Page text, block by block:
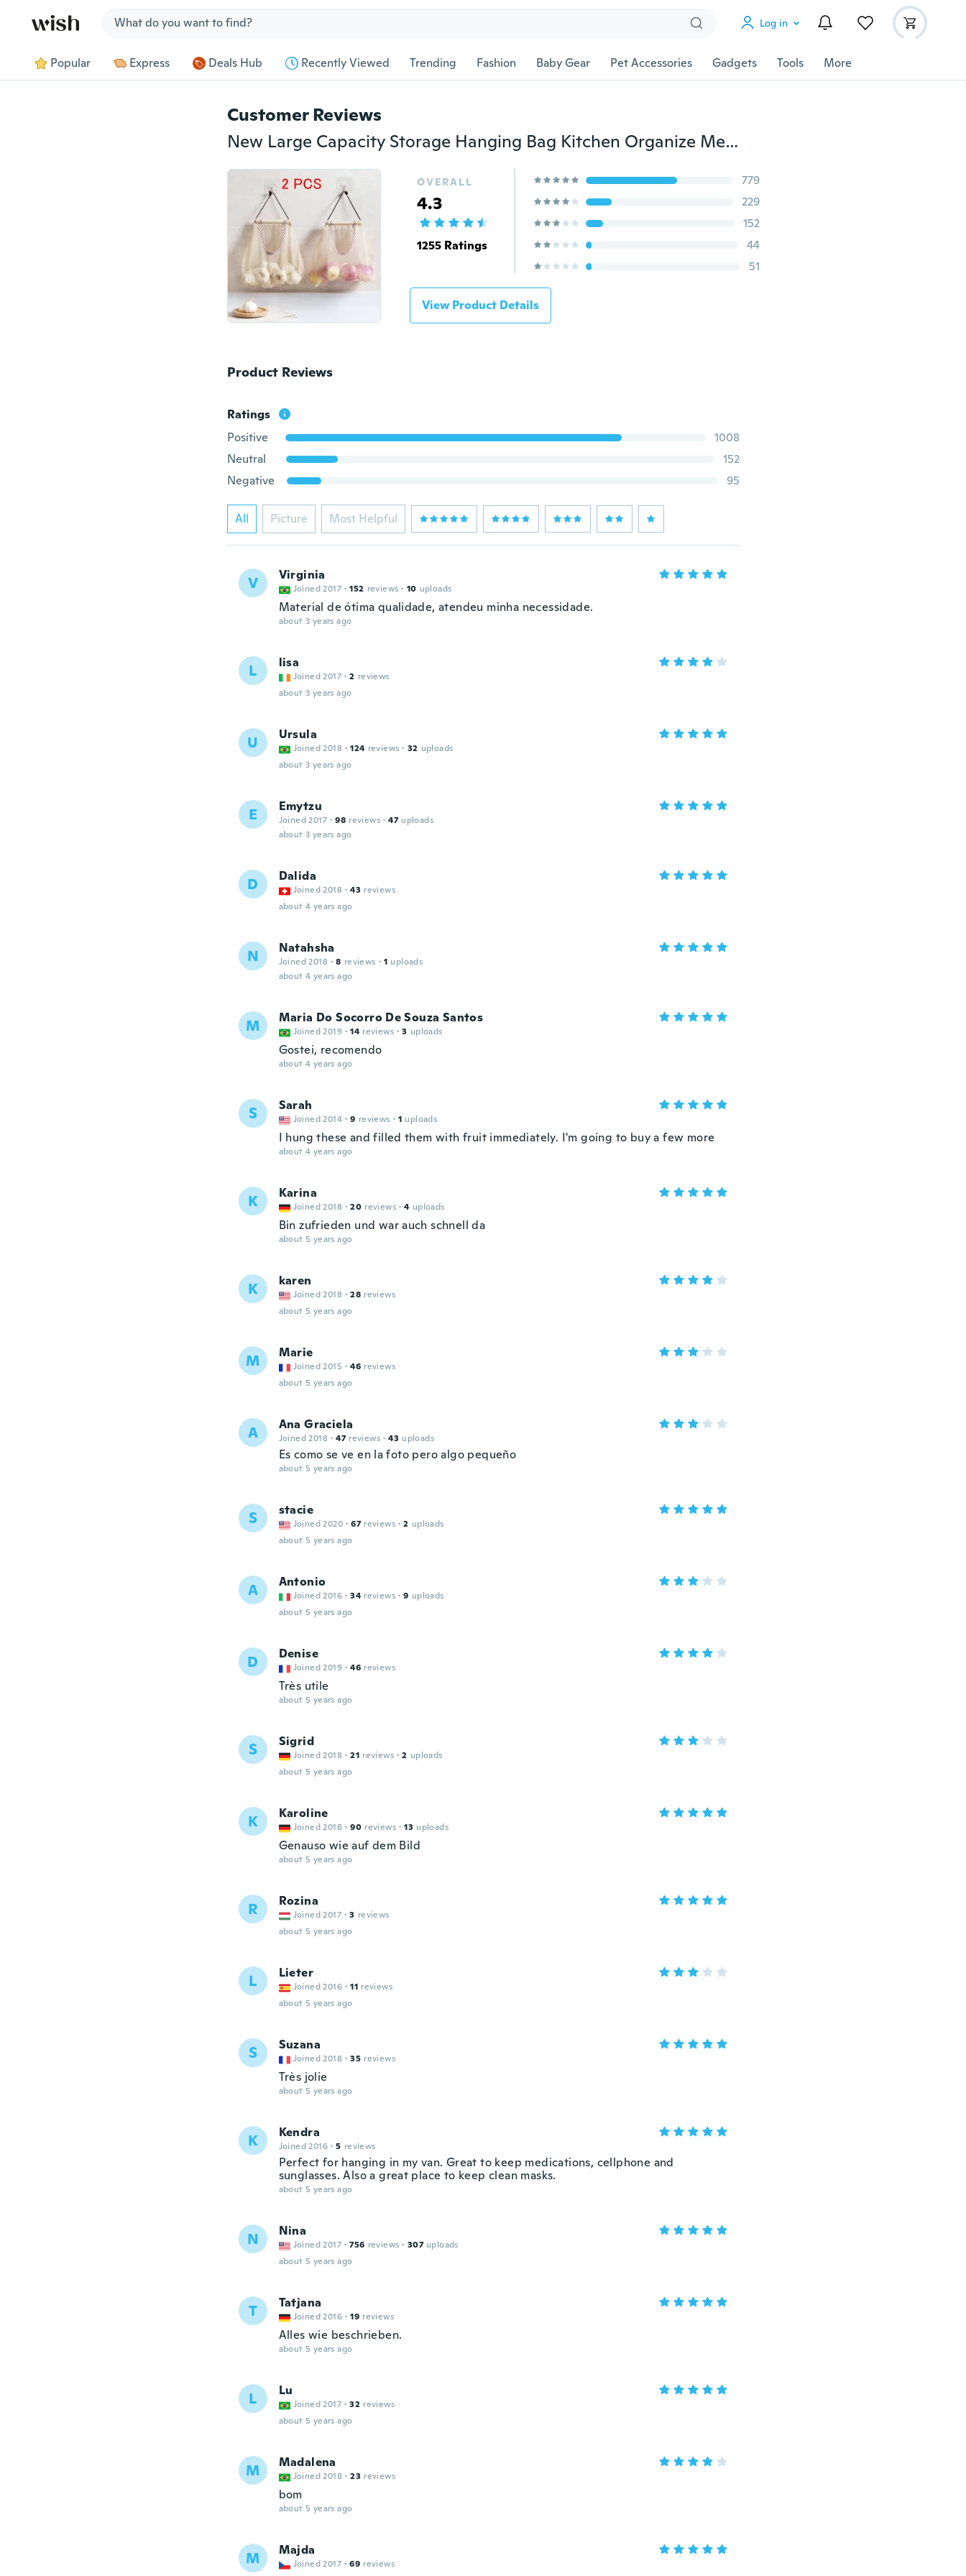
Log in
Popular Express Deals Hub Recently Viewed Trending Fashion Baby Gear Pet Accessories Gadgets Tools More
Customer Reviews
New Large Capacity Storage Hanging Bag Kitchen Organize Mesh Pouch
OVERALL
4.3
1255 Ratings
779
229
152
44
51
View Product Details
Product Reviews
Ratings
Positive
1008
Neutral
152
Negative
95
All Picture Most Helpful
V Virginia
Joined 2017 · 152 reviews · 10 uploads
Material de ótima qualidade, atendeu minha necessidade.
about 3 years ago
L lisa
Joined 2017 · 2 reviews
about 3 years ago
U Ursula
Joined 2018 · 124 reviews · 32 uploads
about 3 years ago
E Emytzu
Joined 2017 · 98 reviews · 47 uploads
about 3 years ago
D Dalida
Joined 2018 · 43 reviews
about 4 years ago
N Natahsha
Joined 2018 · 8 reviews · 1 uploads
about 4 years ago
M Maria Do Socorro De Souza Santos
Joined 2019 · 14 reviews · 3 uploads
Gostei, recomendo
about 4 years ago
S Sarah
Joined 2014 · 9 reviews · 1 uploads
I hung these and filled them with fruit immediately. I'm going to buy a few more
about 4 years ago
K Karina
Joined 2018 · 20 reviews · 4 uploads
Bin zufrieden und war auch schnell da
about 5 years ago
K karen
Joined 2018 · 28 reviews
about 5 years ago
M Marie
Joined 2015 · 46 reviews
about 5 years ago
A Ana Graciela
Joined 2018 · 47 reviews · 43 uploads
Es como se ve en la foto pero algo pequeño
about 5 years ago
S stacie
Joined 2020 · 67 reviews · 2 uploads
about 5 years ago
A Antonio
Joined 2016 · 34 reviews · 9 uploads
about 5 years ago
D Denise
Joined 2019 · 46 reviews
Très utile
about 5 years ago
S Sigrid
Joined 2018 · 21 reviews · 2 uploads
about 5 years ago
K Karoline
Joined 2018 · 90 reviews · 13 uploads
Genauso wie auf dem Bild
about 5 years ago
R Rozina
Joined 2017 · 3 reviews
about 5 years ago
L Lieter
Joined 2016 · 11 reviews
about 5 years ago
S Suzana
Joined 2018 · 35 reviews
Très jolie
about 5 years ago
K Kendra
Joined 2016 · 5 reviews
Perfect for hanging in my van. Great to keep medications, cellphone and
sunglasses. Also a great place to keep clean masks.
about 5 years ago
N Nina
Joined 2017 · 756 reviews · 307 uploads
about 5 years ago
T Tatjana
Joined 2016 · 19 reviews
Alles wie beschrieben.
about 5 years ago
L Lu
Joined 2017 · 32 reviews
about 5 years ago
M Madalena
Joined 2018 · 23 reviews
bom
about 5 years ago
M Majda
Joined 2017 · 69 reviews